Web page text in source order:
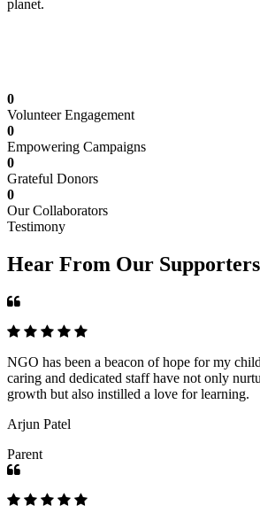
planet.
0
Volunteer Engagement
0
Empowering Campaigns
0
Grateful Donors
0
Our Collaborators
Testimony
Hear From Our Supporters
NGO has been a beacon of hope for my
caring and dedicated staff have not only
growth but also instilled a love for learning.
Arjun Patel
Parent